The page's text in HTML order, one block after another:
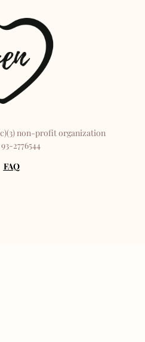
non-profit organization
2776544
FAQ